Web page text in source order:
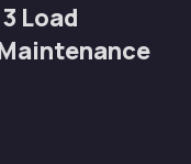
Load